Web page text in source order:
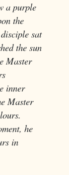
a purple
the
sat
the sun
Master
inner
Master
he
in